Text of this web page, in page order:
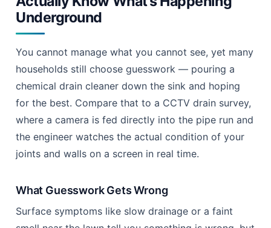
Drain Root Ingress Prevention Coulsdon: The 2026 Guide 10
Actually Know What’s Happening
Underground